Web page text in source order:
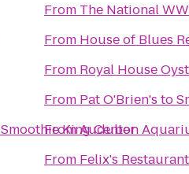
Smoothie King Center
From The National
From House of Blues
From Royal House
From Pat O'Brien's to
FromAudubon
From Felix's